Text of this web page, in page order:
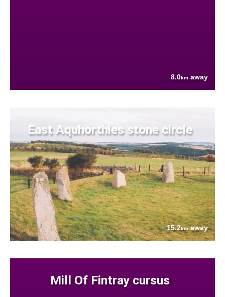
8.0km away
East Aquhorthies stone circle
15.2kmaway
Mill Of Fintray cursus